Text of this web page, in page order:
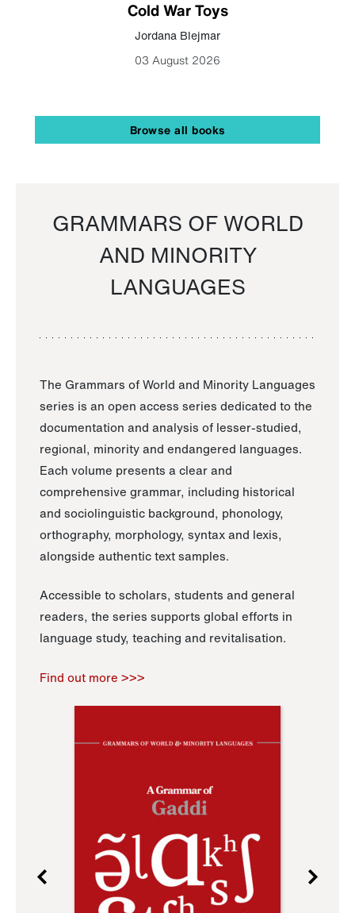
Cold War Toys
Jordana Blejmar
03 August 2026
Browse all books
GRAMMARS OF WORLD
AND MINORITY
LANGUAGES
The Grammars of World and Minority Languages
series is an open access series dedicated to the
documentation and analysis of lesser-studied,
regional, minority and endangered languages.
Each volume presents a clear and
comprehensive grammar, including historical
and sociolinguistic background, phonology,
orthography, morphology, syntax and lexis,
alongside authentic text samples.
Accessible to scholars, students and general
readers, the series supports global efforts in
language study, teaching and revitalisation.
Find out more >>>